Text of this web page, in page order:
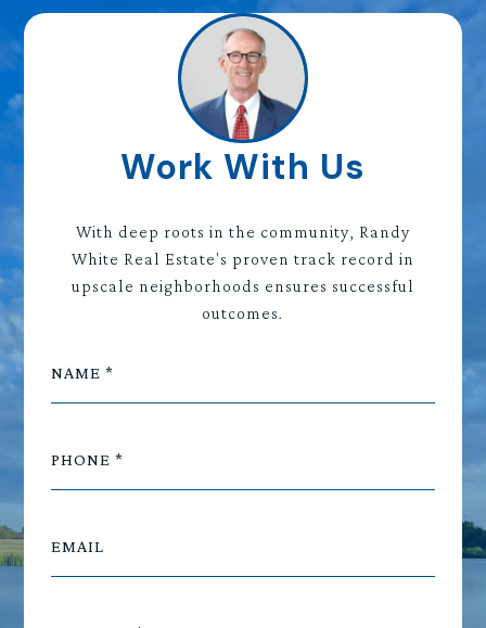
Work With Us
With deep roots in the community, Randy
White Real Estate's proven track record in
upscale neighborhoods ensures successful
outcomes.
NAME
PHONE
EMAIL